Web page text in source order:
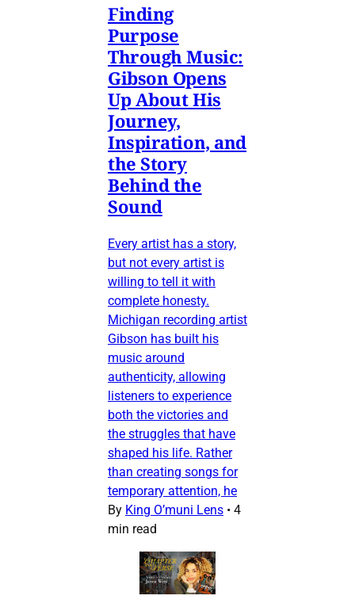
Finding
Purpose
Through Music:
Gibson Opens
Up About His
Journey,
Inspiration, and
the Story
Behind the
Sound
Every artist has a story,
but not every artist is
willing to tell it with
complete honesty.
Michigan recording artist
Gibson has built his
music around
authenticity, allowing
listeners to experience
both the victories and
the struggles that have
shaped his life. Rather
than creating songs for
temporary attention, he
By King O’muni Lens • 4
min read